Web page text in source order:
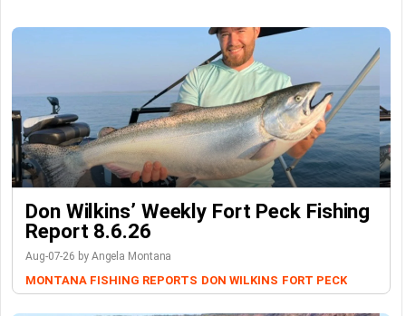
Don Wilkins’ Weekly Fort Peck Fishing
Report 8.6.26
Aug-07-26 by Angela Montana
MONTANA FISHING REPORTS DON WILKINS FORT PECK